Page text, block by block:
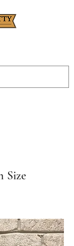
Size